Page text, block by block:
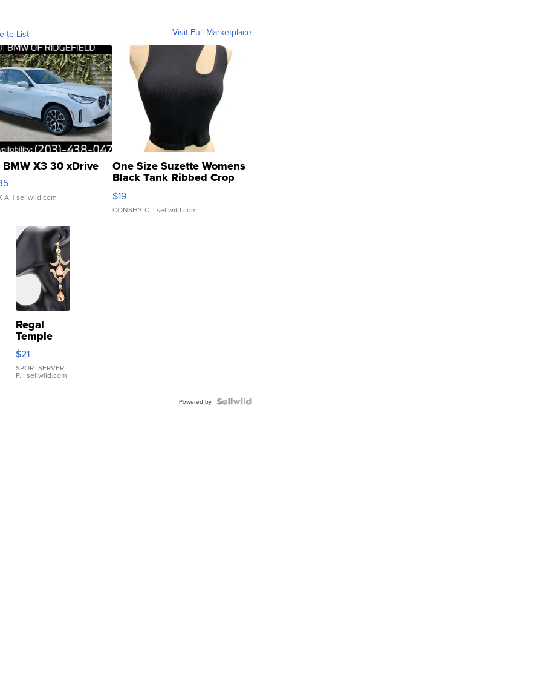
to List Visit Full Marketplace
X3 30 xDrive
A. | sellwild.com
One Size Suzette Womens
Black Tank Ribbed Crop
Asymmetrical ...
$19
CONSHY C. | sellwild.com
Regal
Temple
Droplet
Earrings
$21
SPORTSERVER
P. | sellwild.com
Powered by